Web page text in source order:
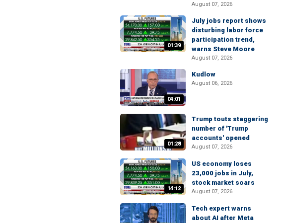
August 07, 2026
01:39
July jobs report shows
disturbing labor force
participation trend,
warns Steve Moore
August 07, 2026
04:01
Kudlow
August 06, 2026
01:28
Trump touts staggering
number of 'Trump
accounts' opened
August 07, 2026
14:12
US economy loses
23,000 jobs in July,
stock market soars
August 07, 2026
Tech expert warns
about AI after Meta